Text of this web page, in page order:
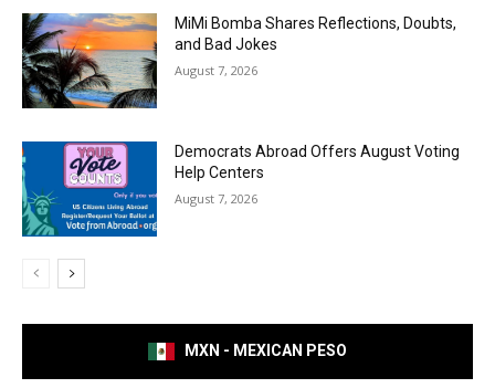
MiMi Bomba Shares Reflections, Doubts,
and Bad Jokes
August 7, 2026
Democrats Abroad Offers August Voting
Help Centers
August 7, 2026
MXN - MEXICAN PESO